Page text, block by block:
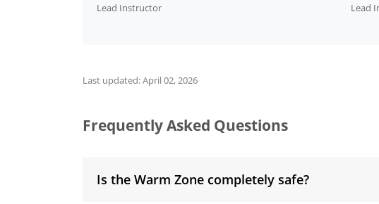
Lead Instructor Lead
Last updated:April 02, 2026
Frequently Asked Questions
Is the Warm Zone completely safe?